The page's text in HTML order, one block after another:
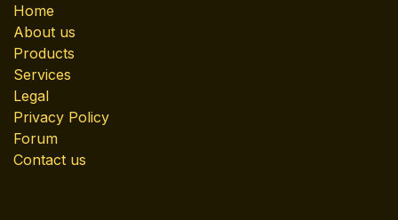
Home
About us
Products
Services
Legal
Privacy Policy
Forum
Contact us